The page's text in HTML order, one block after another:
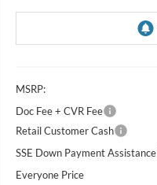
MSRP:
Doc Fee + CVR Fee
Retail Customer Cash
SSE Down Payment Assistance
Everyone Price